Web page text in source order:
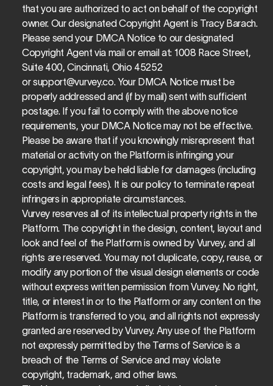
that you are authorized to act on behalf of the copyright
owner. Our designated Copyright Agent is Tracy Barach.
Please send your DMCA Notice to our designated
Copyright Agent via mail or email at: 1008 Race Street,
Suite 400, Cincinnati, Ohio 45252
or support@vurvey.co. Your DMCA Notice must be
properly addressed and (if by mail) sent with sufficient
postage. If you fail to comply with the above notice
requirements, your DMCA Notice may not be effective.
Please be aware that if you knowingly misrepresent that
material or activity on the Platform is infringing your
copyright, you may be held liable for damages (including
costs and legal fees). It is our policy to terminate repeat
infringers in appropriate circumstances.
Vurvey reserves all of its intellectual property rights in the
Platform. The copyright in the design, content, layout and
look and feel of the Platform is owned by Vurvey, and all
rights are reserved. You may not duplicate, copy, reuse, or
modify any portion of the visual design elements or code
without express written permission from Vurvey. No right,
title, or interest in or to the Platform or any content on the
Platform is transferred to you, and all rights not expressly
granted are reserved by Vurvey. Any use of the Platform
not expressly permitted by the Terms of Service is a
breach of the Terms of Service and may violate
copyright, trademark, and other laws.